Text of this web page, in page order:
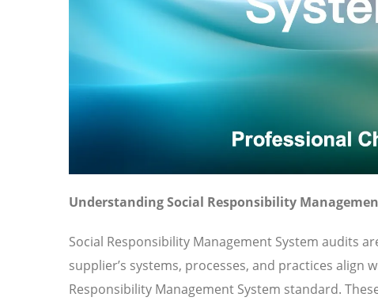
Understanding Social Responsibility
Social Responsibility Management System audits
supplier’s systems, processes, and practices
Responsibility Management System standard.